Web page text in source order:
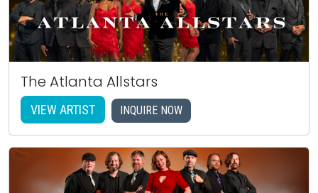
The Atlanta Allstars
VIEW ARTIST INQUIRE NOW